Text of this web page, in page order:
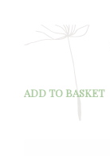
ADD TO BASKET